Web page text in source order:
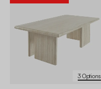
3 Options